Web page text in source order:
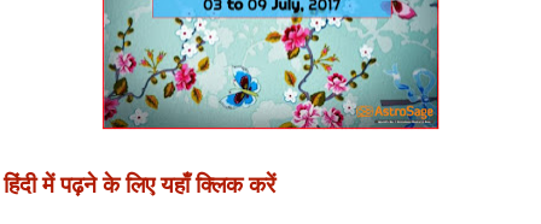
हिंदी में पढ़ने के लिए यहाँ क्लिक करें